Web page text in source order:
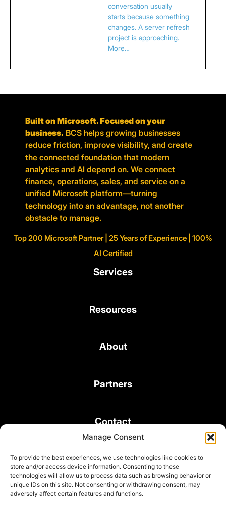
Manage Consent
To provide the best experiences, we use technologies like cookies to
store and/or access device information. Consenting to these
technologies will allow us to process data such as browsing behavior or
unique IDs on this site. Not consenting or withdrawing consent, may
adversely affect certain features and functions.
conversation usually
starts because something
changes. A server refresh
project is approaching.
More…
Built on Microsoft. Focused on your
business. BCS helps growing businesses
reduce friction, improve visibility, and create
the connected foundation that modern
analytics and AI depend on. We connect
finance, operations, sales, and service on a
unified Microsoft platform—turning
technology into an advantage, not another
obstacle to manage.
Top 200 Microsoft Partner | 25 Years of Experience | 100%
AI Certified
Services
Resources
About
Partners
Contact
© 2026 Bond Consulting Services All rights reserved